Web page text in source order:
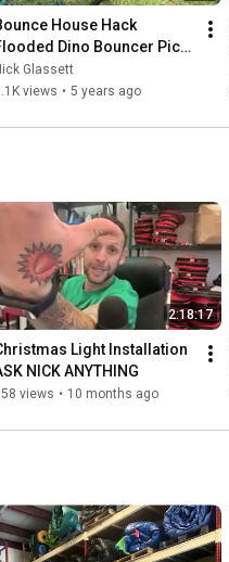
House Hack
Dino Bouncer Pick
Glassett
views • 5 years ago
2:18:17
Light Installation
NICK ANYTHING
views • 10 months ago